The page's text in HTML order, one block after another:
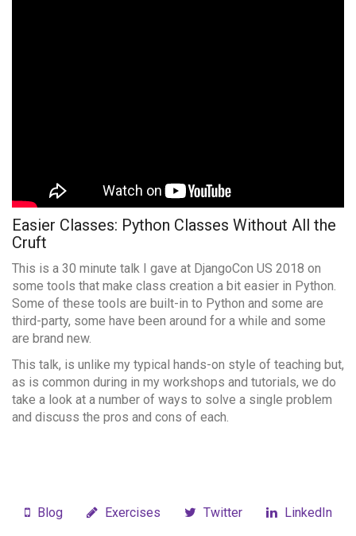
Easier Classes: Python Classes Without All the
Cruft
This is a 30 minute talk I gave at DjangoCon US 2018 on
some tools that make class creation a bit easier in Python.
Some of these tools are built-in to Python and some are
third-party, some have been around for a while and some
are brand new.
This talk, is unlike my typical hands-on style of teaching but,
as is common during in my workshops and tutorials, we do
take a look at a number of ways to solve a single problem
and discuss the pros and cons of each.
Blog Exercises Twitter LinkedIn